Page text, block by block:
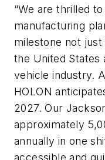
“We are thrilled
manufacturing
milestone not
the United States
vehicle industry.
HOLON
2027. Our
approximately
annually in one
accessible and